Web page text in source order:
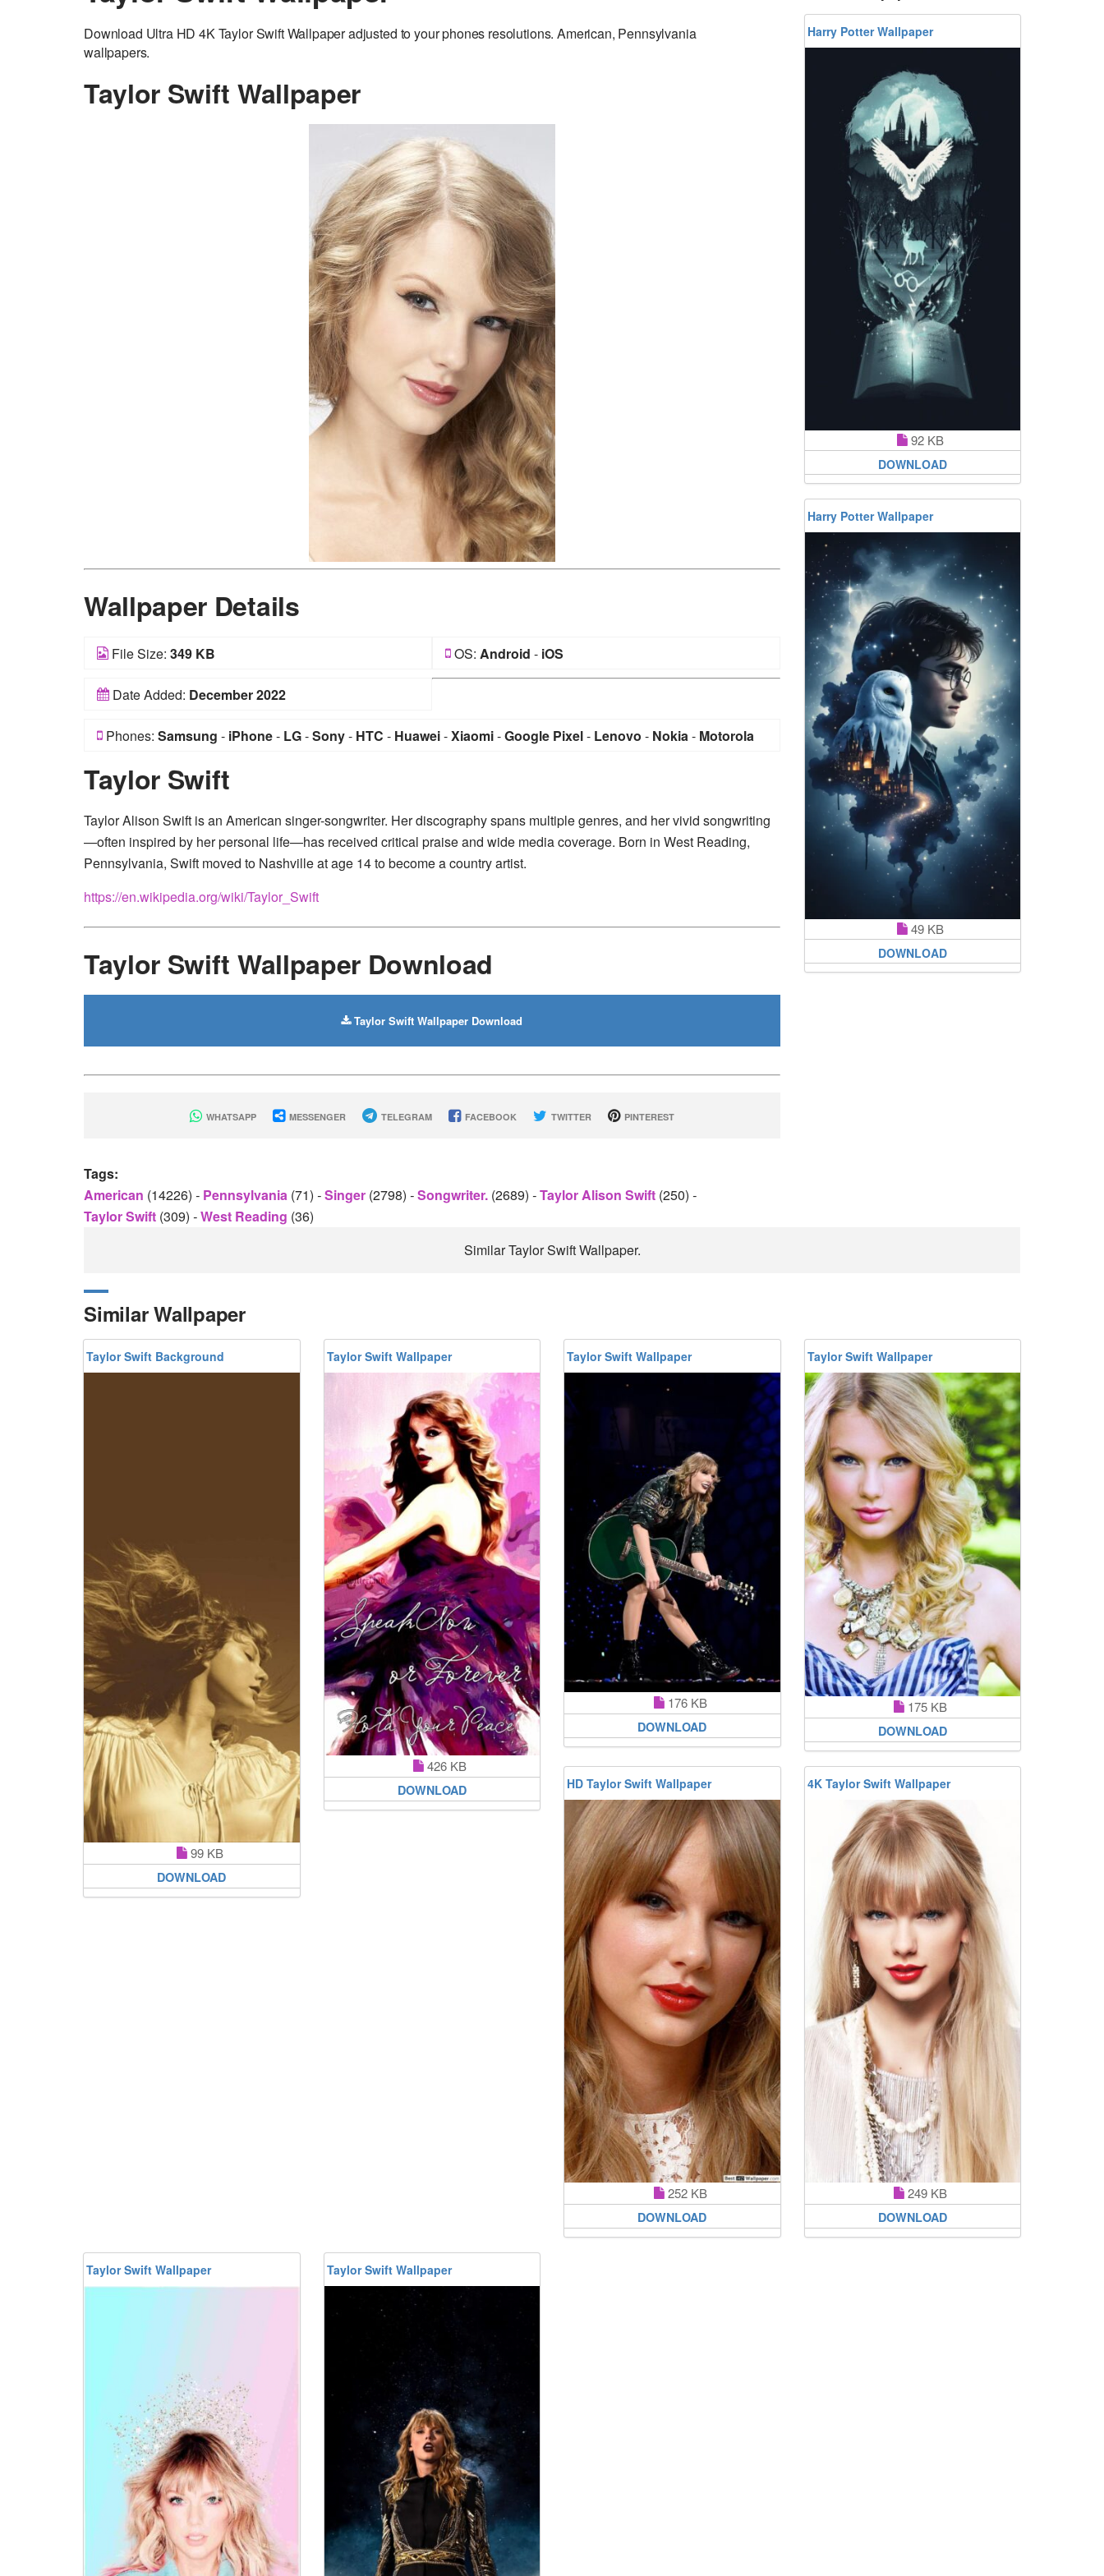
Download Ultra HD 4K Taylor Swift Wallpaper adjusted to your phones resolutions. American, Pennsylvania
wallpapers.
Taylor Swift Wallpaper
Wallpaper Details
File Size: 349 KB OS: Android - iOS
Date Added: December 2022
Phones: Samsung - iPhone- LG-Sony- HTC - Huawei-Xiaomi-Google Pixel- Lenovo - Nokia- Motorola
Taylor Swift
Taylor Alison Swift is an American singer-songwriter. Her discography spans multiple genres, and her vivid songwriting
—often inspired by her personal life—has received critical praise and wide media coverage. Born in West Reading,
Pennsylvania, Swift moved to Nashville at age 14 to become a country artist.
https://en.wikipedia.org/wiki/Taylor_Swift
Taylor Swift Wallpaper Download
Taylor Swift Wallpaper Download
WHATSAPP MESSENGER TELEGRAM FACEBOOK TWITTER PINTEREST
Tags:
American (14226) - Pennsylvania (71) -Singer (2798) -Songwriter. (2689) -Taylor Alison Swift (250) -
Taylor Swift (309) -West Reading (36)
Harry Potter Wallpaper
92 KB
DOWNLOAD
Harry Potter Wallpaper
49 KB
DOWNLOAD
Similar Taylor Swift Wallpaper.
Similar Wallpaper
Taylor Swift Background
99 KB
DOWNLOAD
Taylor Swift Wallpaper
426 KB
DOWNLOAD
Taylor Swift Wallpaper
176 KB
DOWNLOAD
Taylor Swift Wallpaper
175 KB
DOWNLOAD
HD Taylor Swift Wallpaper
252 KB
DOWNLOAD
4K Taylor Swift Wallpaper
249 KB
DOWNLOAD
Taylor Swift Wallpaper Taylor Swift Wallpaper